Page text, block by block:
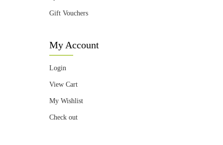
Gift Vouchers
My Account
Login
View Cart
My Wishlist
Check out